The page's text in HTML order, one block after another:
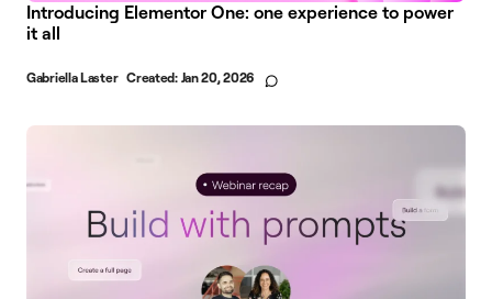
Introducing Elementor One: one experience to power
it all
Gabriella Laster Created: Jan 20, 2026